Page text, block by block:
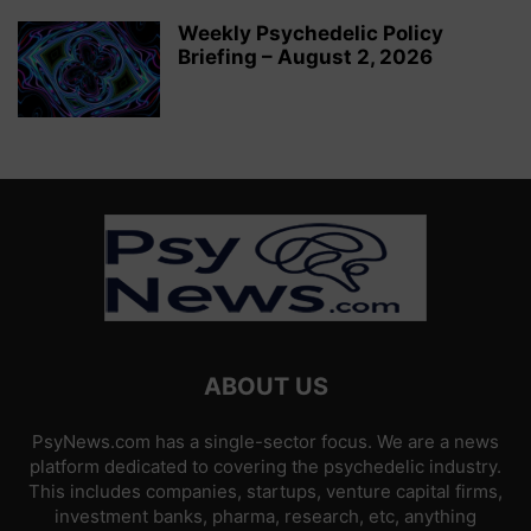
Weekly Psychedelic Policy
Briefing – August 2, 2026
ABOUT US
PsyNews.com has a single-sector focus. We are a news
platform dedicated to covering the psychedelic industry.
This includes companies, startups, venture capital firms,
investment banks, pharma, research, etc, anything